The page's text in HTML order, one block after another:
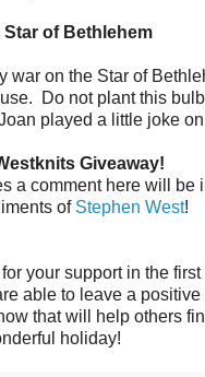
Star of Bethlehem
war on the Star of
Do not plant this
played a little joke
Giveaway!
a comment here will be
of Stephen West!
your support in the first
able to leave a positive
that will help others
holiday!